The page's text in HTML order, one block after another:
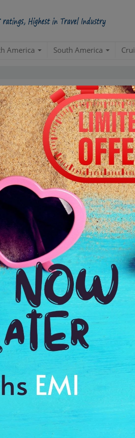
America South America
228000
Blogs
English Blog
Blog français 1
Blog français 2
Deutsch Blog 1
Deutsch Blog 2
Holland